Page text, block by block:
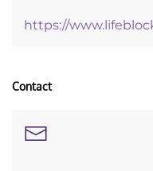
https://
Contact